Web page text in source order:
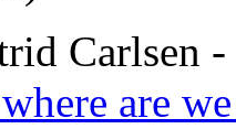
Carlsen -
are